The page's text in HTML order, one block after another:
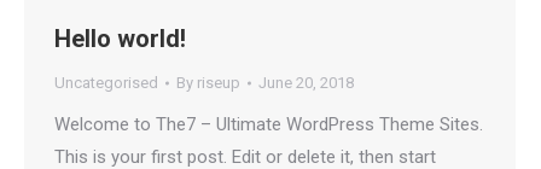
Hello world!
Uncategorised By riseup June 20, 2018
Welcome to The7 – Ultimate WordPress Theme Sites.
This is your first post. Edit or delete it, then start